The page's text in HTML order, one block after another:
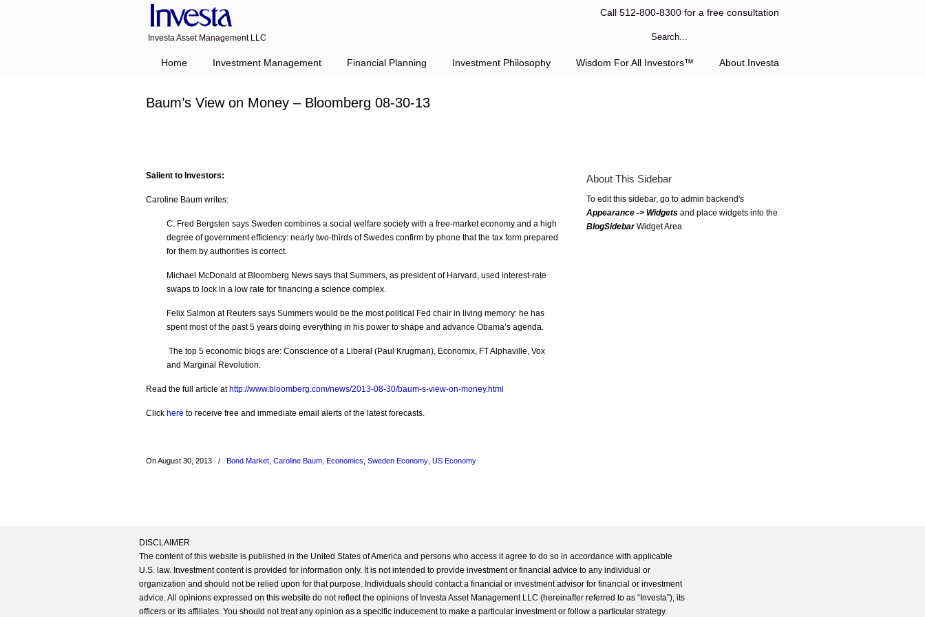
Investa Asset Management LLC
Call 512-800-8300 for a free consultation
Home Investment Management Financial Planning Investment Philosophy Wisdom For All Investors™ About Investa
Baum’s View on Money – Bloomberg 08-30-13
Salient to Investors:
Caroline Baum writes:
C. Fred Bergsten says Sweden combines a social welfare society with a free-market economy and a high
degree of government efficiency: nearly two-thirds of Swedes confirm by phone that the tax form prepared
for them by authorities is correct.
Michael McDonald at Bloomberg News says that Summers, as president of Harvard, used interest-rate
swaps to lock in a low rate for financing a science complex.
Felix Salmon at Reuters says Summers would be the most political Fed chair in living memory: he has
spent most of the past 5 years doing everything in his power to shape and advance Obama’s agenda.
The top 5 economic blogs are: Conscience of a Liberal (Paul Krugman), Economix, FT Alphaville, Vox
and Marginal Revolution.
Read the full article at http://www.bloomberg.com/news/2013-08-30/baum-s-view-on-money.html
Click here to receive free and immediate email alerts of the latest forecasts.
On August 30, 2013 / Bond Market Caroline Baum Economics Sweden Economy US Economy
About This Sidebar
To edit this sidebar, go to admin backend's
Appearance -> Widgets and place widgets into the
BlogSidebarWidget Area
DISCLAIMER
The content of this website is published in the United States of America and persons who access it agree to do so in accordance with applicable
U.S. law. Investment content is provided for information only. It is not intended to provide investment or financial advice to any individual or
organization and should not be relied upon for that purpose. Individuals should contact a financial or investment advisor for financial or investment
advice. All opinions expressed on this website do not reflect the opinions of Investa Asset Management LLC (hereinafter referred to as “Investa”), its
officers or its affiliates. You should not treat any opinion as a specific inducement to make a particular investment or follow a particular strategy.